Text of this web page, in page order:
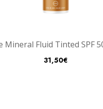
Mineral Fluid Tinted SPF
31,50€